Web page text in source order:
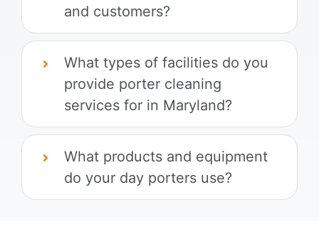
and customers?
What types of facilities do you
provide porter cleaning
services for in Maryland?
What products and equipment
do your day porters use?